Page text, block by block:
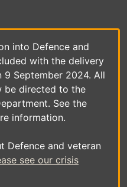
into Defence and
with the delivery
September 2024. All
be directed to the
See the
information.
Defence and veteran
see our crisis